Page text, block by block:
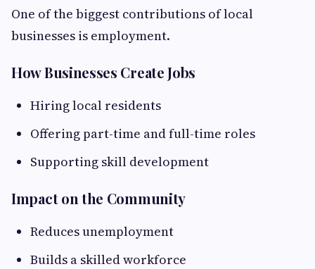
One of the biggest contributions of local
businesses is employment.
How Businesses Create Jobs
Hiring local residents
Offering part-time and full-time roles
Supporting skill development
Impact on the Community
Reduces unemployment
Builds a skilled workforce